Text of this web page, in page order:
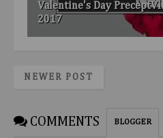
Valentine's Day
2017
NEWER POST
COMMENTS BLOGGER